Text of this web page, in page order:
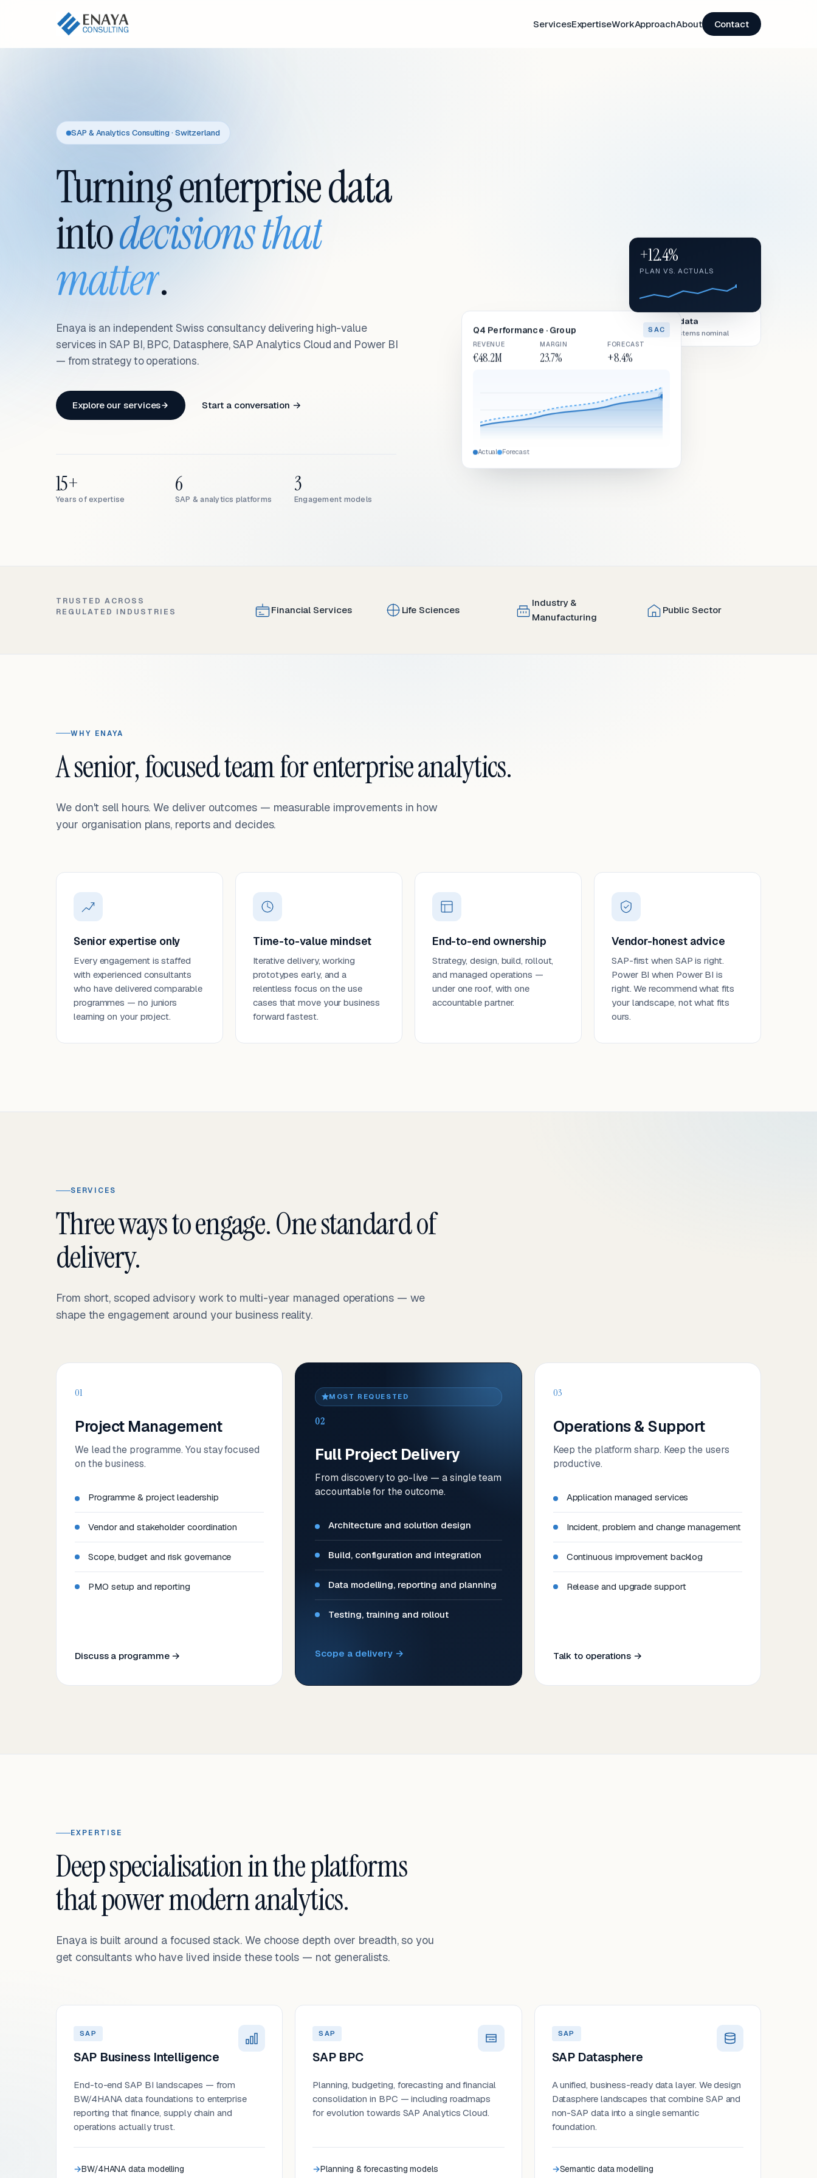
ServicesExpertiseWorkApproachAbout Contact
SAP & Analytics Consulting · Switzerland
Turning enterprise data
intodecisions that
matter.
Enaya is an independent Swiss consultancy delivering high-value
services in SAP BI, BPC, Datasphere, SAP Analytics Cloud and Power BI
— from strategy to operations.
Explore our services Start a conversation →
Years of expertise
15+
SAP & analytics platforms
6
Engagement models
3
Live data
All systems nominal
Q4 Performance · Group SAC
REVENUE
€48.2M
MARGIN
23.7%
FORECAST
+8.4%
Actual Forecast
+12.4%
TRUSTED ACROSS
REGULATED INDUSTRIES
Financial Services Life Sciences
Industry &
Manufacturing
Public Sector
WHY ENAYA
A senior, focused team for enterprise analytics.
We don't sell hours. We deliver outcomes — measurable improvements in how
your organisation plans, reports and decides.
Senior expertise only
Every engagement is staffed
with experienced consultants
who have delivered comparable
programmes — no juniors
learning on your project.
Time-to-value mindset
Iterative delivery, working
prototypes early, and a
relentless focus on the use
cases that move your business
forward fastest.
End-to-end ownership
Strategy, design, build, rollout,
and managed operations —
under one roof, with one
accountable partner.
Vendor-honest advice
SAP-first when SAP is right.
Power BI when Power BI is
right. We recommend what fits
your landscape, not what fits
ours.
SERVICES
Three ways to engage. One standard of
delivery.
From short, scoped advisory work to multi-year managed operations — we
shape the engagement around your business reality.
01
Project Management
We lead the programme. You stay focused
on the business.
Programme & project leadership
Vendor and stakeholder coordination
Scope, budget and risk governance
PMO setup and reporting
Discuss a programme →
MOST REQUESTED
02
Full Project Delivery
From discovery to go-live — a single team
accountable for the outcome.
Architecture and solution design
Build, configuration and integration
Data modelling, reporting and planning
Testing, training and rollout
Scope a delivery →
03
Operations & Support
Keep the platform sharp. Keep the users
productive.
Application managed services
Incident, problem and change management
Continuous improvement backlog
Release and upgrade support
Talk to operations →
EXPERTISE
Deep specialisation in the platforms
that power modern analytics.
Enaya is built around a focused stack. We choose depth over breadth, so you
get consultants who have lived inside these tools — not generalists.
SAP
SAP Business Intelligence
End-to-end SAP BI landscapes — from
BW/4HANA data foundations to enterprise
reporting that finance, supply chain and
operations actually trust.
BW/4HANA data modelling
SAP
SAP BPC
Planning, budgeting, forecasting and financial
consolidation in BPC — including roadmaps
for evolution towards SAP Analytics Cloud.
Planning & forecasting models
SAP
SAP Datasphere
A unified, business-ready data layer. We design
Datasphere landscapes that combine SAP and
non-SAP data into a single semantic
foundation.
Semantic data modelling